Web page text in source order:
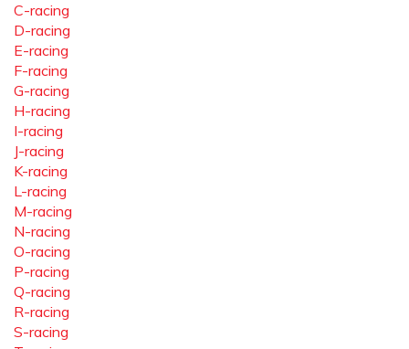
C-racing
D-racing
E-racing
F-racing
G-racing
H-racing
I-racing
J-racing
K-racing
L-racing
M-racing
N-racing
O-racing
P-racing
Q-racing
R-racing
S-racing